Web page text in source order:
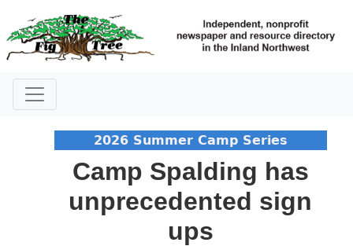
2026 Summer Camp Series
Camp Spalding has
unprecedented sign
ups